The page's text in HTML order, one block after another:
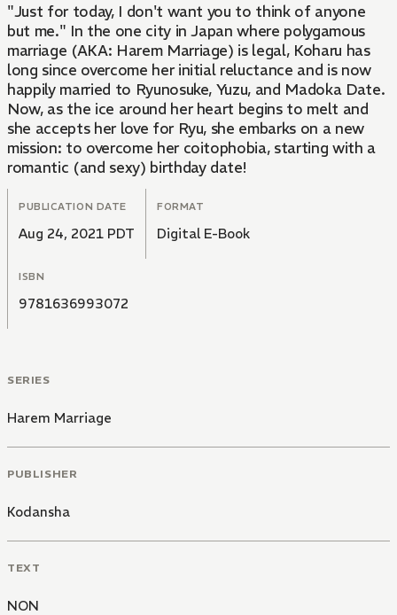
"Just for today, I don't want you to think of anyone
but me." In the one city in Japan where polygamous
marriage (AKA: Harem Marriage) is legal, Koharu has
long since overcome her initial reluctance and is now
happily married to Ryunosuke, Yuzu, and Madoka Date.
Now, as the ice around her heart begins to melt and
she accepts her love for Ryu, she embarks on a new
mission: to overcome her coitophobia, starting with a
romantic (and sexy) birthday date!
PUBLICATION DATE
Aug 24, 2021 PDT
FORMAT
Digital E-Book
ISBN
9781636993072
SERIES
Harem Marriage
PUBLISHER
Kodansha
TEXT
NON